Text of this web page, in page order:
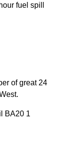
fuel spill
of great 24
BA20 1